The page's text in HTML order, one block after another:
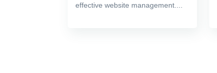
effective website management....